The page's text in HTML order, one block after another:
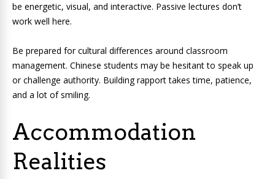
be energetic, visual, and interactive. Passive lectures don’t
work well here.
Be prepared for cultural differences around classroom
management. Chinese students may be hesitant to speak up
or challenge authority. Building rapport takes time, patience,
and a lot of smiling.
Accommodation
Realities